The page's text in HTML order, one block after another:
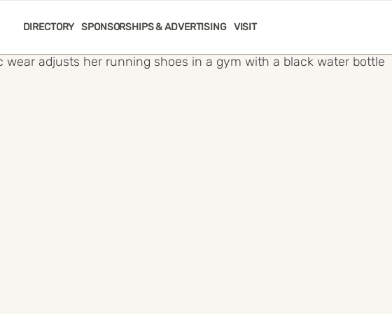
DIRECTORY SPONSORSHIPS & ADVERTISING VISIT